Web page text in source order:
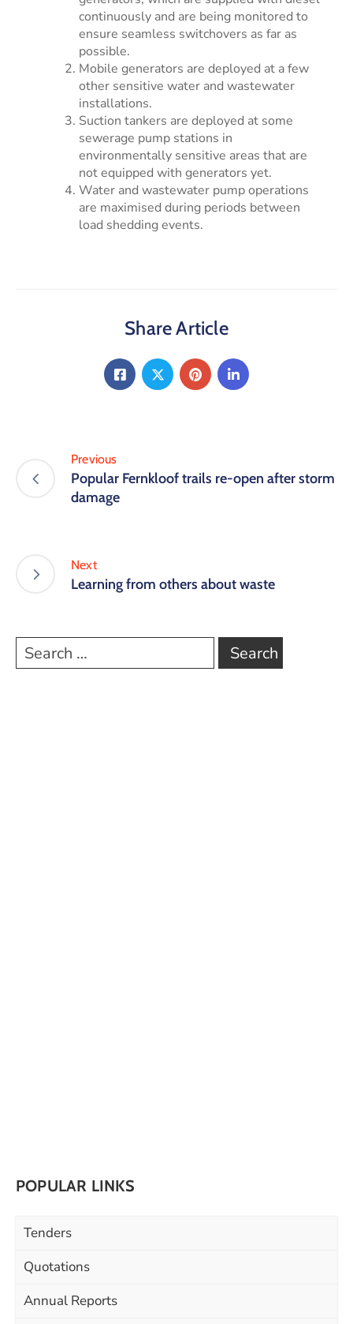
continuously and are being monitored to
ensure seamless switchovers as far as
possible.
Mobile generators are deployed at a few
other sensitive water and wastewater
installations.
Suction tankers are deployed at some
sewerage pump stations in
environmentally sensitive areas that are
not equipped with generators yet.
Water and wastewater pump operations
are maximised during periods between
load shedding events.
Share Article
Previous
Popular Fernkloof trails re-open after storm
damage
Next
Learning from others about waste
POPULAR LINKS
Tenders
Quotations
Annual Reports